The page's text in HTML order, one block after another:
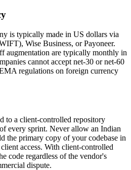
is typically made in US dollars via
Wise Business, or Payoneer.
augmentation are typically monthly in
cannot accept net-30 or net-60
regulations on foreign currency
to a client-controlled repository
every sprint. Never allow an Indian
the primary copy of your codebase in
access. With client-controlled
code regardless of the vendor's
dispute.